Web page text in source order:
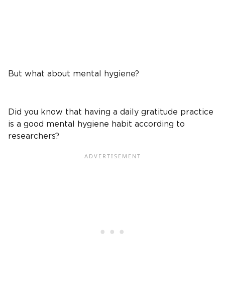
But what about mental hygiene?
Did you know that having a daily gratitude practice
is a good mental hygiene habit according to
researchers?